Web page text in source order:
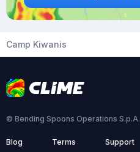
Camp Kiwanis
© Bending Spoons Operations S.p.A.
Blog Terms Support